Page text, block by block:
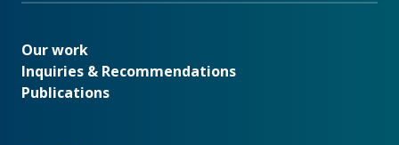
Our work
Our work
Inquiries & Recommendations
Publications